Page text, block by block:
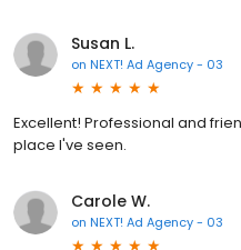
Susan L.
on NEXT! Ad Agency - 03
Excellent! Professional and
place I've seen.
Carole W.
on NEXT! Ad Agency - 03